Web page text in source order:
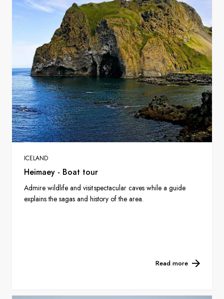
ICELAND
Heimaey - Boat tour
Admire wildlife and visit spectacular caves while a guide
explains the sagas and history of the area.
Read more